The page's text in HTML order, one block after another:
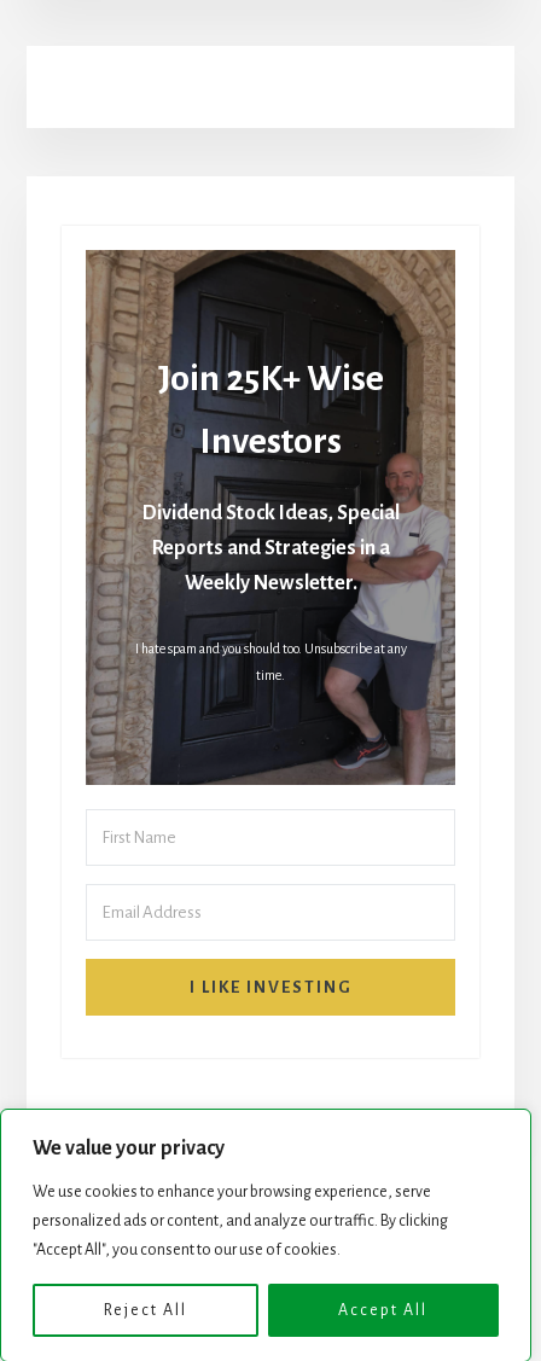
We value your privacy
We use cookies to enhance your browsing experience, serve
personalized ads or content, and analyze our traffic. By clicking
"Accept All", you consent to our use of cookies.
Reject All Accept All
Join 25K+ Wise
Investors
Dividend Stock Ideas, Special
Reports and Strategies in a
Weekly Newsletter.
I hate spam and you should too. Unsubscribe at any
time.
I LIKE INVESTING
START HERE NEWSLETTER
Copyright © 2026 · Genesis Framework